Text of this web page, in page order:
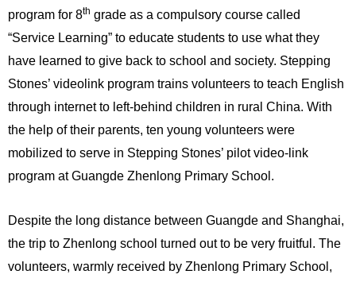
program for 8th grade as a compulsory course called
“Service Learning” to educate students to use what they
have learned to give back to school and society. Stepping
Stones’ videolink program trains volunteers to teach English
through internet to left-behind children in rural China. With
the help of their parents, ten young volunteers were
mobilized to serve in Stepping Stones’ pilot video-link
program at Guangde Zhenlong Primary School.
Despite the long distance between Guangde and Shanghai,
the trip to Zhenlong school turned out to be very fruitful. The
volunteers, warmly received by Zhenlong Primary School,